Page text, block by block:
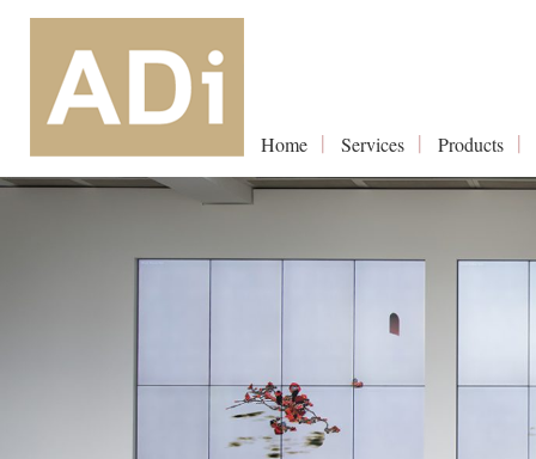
Home Services Products